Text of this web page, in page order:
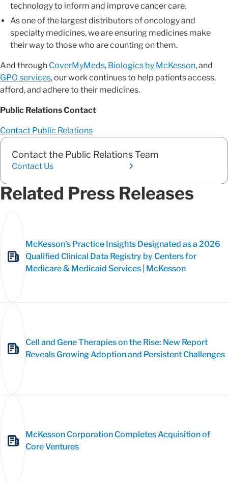
technology to inform and improve cancer care.
As one of the largest distributors of oncology and
specialty medicines, we are ensuring medicines make
their way to those who are counting on them.
And through CoverMyMeds, Biologics by McKesson, and
GPO services, our work continues to help patients access,
afford, and adhere to their medicines.
Public Relations Contact
Contact Public Relations
Contact the Public Relations Team
Contact Us
Related Press Releases
McKesson’s Practice Insights Designated as a 2026
Qualified Clinical Data Registry by Centers for
Medicare & Medicaid Services | McKesson
Cell and Gene Therapies on the Rise: New Report
Reveals Growing Adoption and Persistent Challenges
McKesson Corporation Completes Acquisition of
Core Ventures